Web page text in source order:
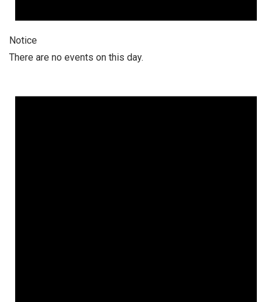
Notice
There are no events on this day.